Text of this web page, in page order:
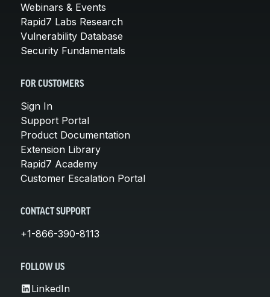
Webinars & Events
Rapid7 Labs Research
Vulnerability Database
Security Fundamentals
FOR CUSTOMERS
Sign In
Support Portal
Product Documentation
Extension Library
Rapid7 Academy
Customer Escalation Portal
CONTACT SUPPORT
+1-866-390-8113
FOLLOW US
LinkedIn